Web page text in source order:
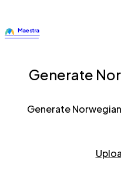
Generate
Generate